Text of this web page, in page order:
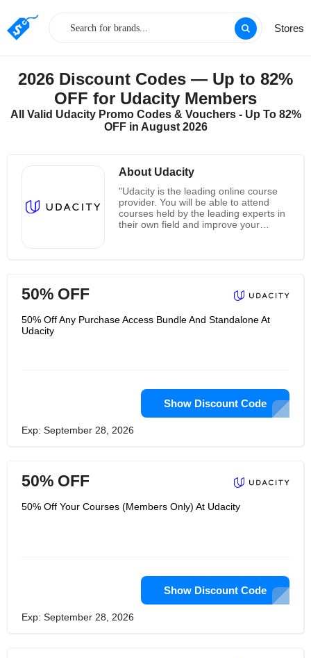
Stores
2026 Discount Codes — Up to 82%
OFF for Udacity Members
All Valid Udacity Promo Codes & Vouchers - Up To 82%
OFF in August 2026
About Udacity
"Udacity is the leading online course
provider. You will be able to attend
courses held by the leading experts in
their own field and improve your
scientific fields. It is perfect for anyone,
from students to people who already
take courses from the comfort of your
to attend. Boost your innovative
thinking and expand your education by
attending classes and going through a
completely modern and incredibly
effective programs Udacity offers.
learn from the leading experts in
50% OFF
50% Off Any Purchase Access Bundle And Standalone At
Udacity
Show Discount Code
Exp: September 28, 2026
50% OFF
50% Off Your Courses (Members Only) At Udacity
Show Discount Code
Exp: September 28, 2026